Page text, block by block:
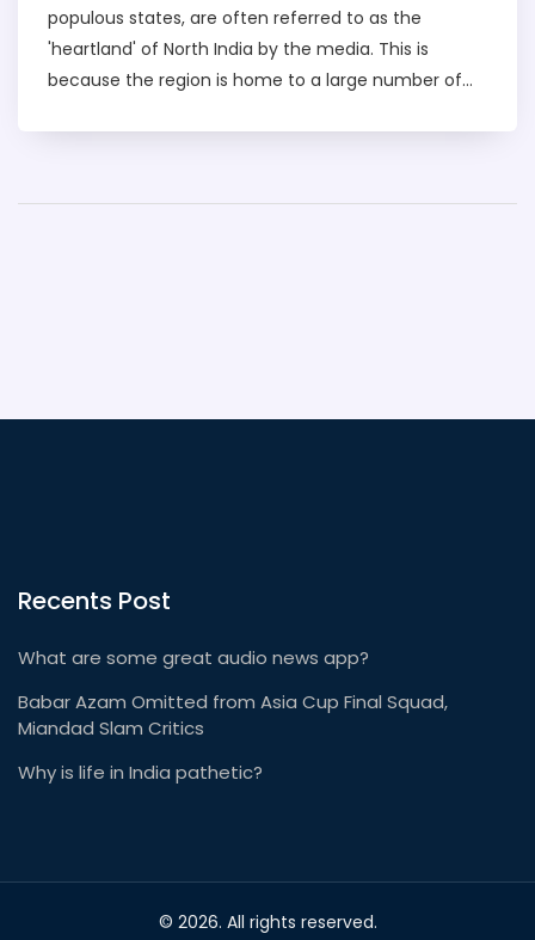
populous states, are often referred to as the
'heartland' of North India by the media. This is
because the region is home to a large number of
most important Hindu pilgrimage sites and the
media.
Recents Post
What are some great audio news app?
Babar Azam Omitted from Asia Cup Final Squad,
Miandad Slam Critics
Why is life in India pathetic?
© 2026. All rights reserved.